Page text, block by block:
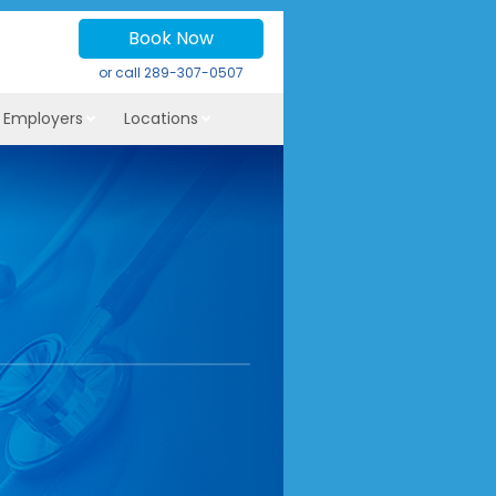
Book Now
or call 289-307-0507
Employers Locations